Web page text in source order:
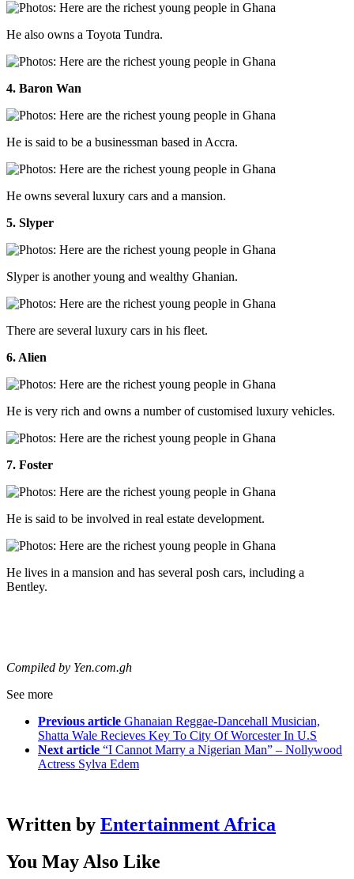
He also owns a Toyota Tundra.
4. Baron Wan
He is said to be a businessman based in Accra.
He owns several luxury cars and a mansion.
5. Slyper
Slyper is another young and wealthy Ghanian.
There are several luxury cars in his fleet.
6. Alien
He is very rich and owns a number of customised luxury vehicles.
7. Foster
He is said to be involved in real estate development.
He lives in a mansion and has several posh cars, including a
Bentley.
Compiled by Yen.com.gh
See more
Previous article Ghanaian Reggae-Dancehall Musician,
Shatta Wale Recieves Key To City Of Worcester In U.S
Next article “I Cannot Marry a Nigerian Man” – Nollywood
Actress Sylva Edem
Written by Entertainment Africa
You May Also Like